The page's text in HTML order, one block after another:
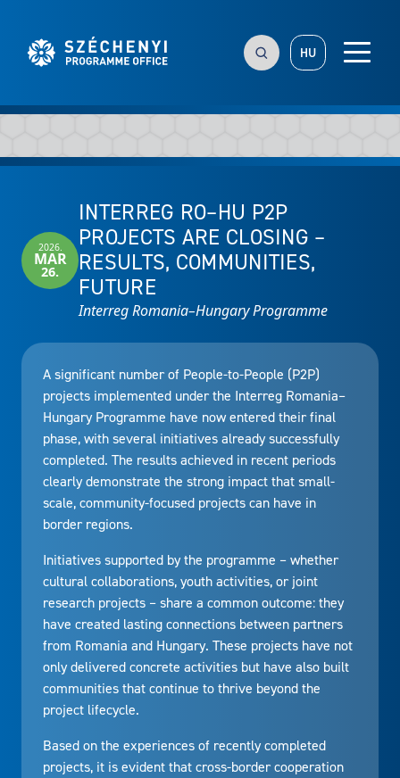
HU
2026.
MAR
26.
INTERREG RO–HU P2P
PROJECTS ARE CLOSING –
RESULTS, COMMUNITIES,
FUTURE
Interreg Romania–Hungary Programme
A significant number of People-to-People (P2P)
projects implemented under the Interreg Romania–
Hungary Programme have now entered their final
phase, with several initiatives already successfully
completed. The results achieved in recent periods
clearly demonstrate the strong impact that small-
scale, community-focused projects can have in
border regions.
Initiatives supported by the programme – whether
cultural collaborations, youth activities, or joint
research projects – share a common outcome: they
have created lasting connections between partners
from Romania and Hungary. These projects have not
only delivered concrete activities but have also built
communities that continue to thrive beyond the
project lifecycle.
Based on the experiences of recently completed
projects, it is evident that cross-border cooperation